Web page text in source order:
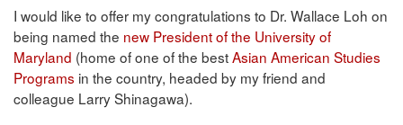
I would like to offer my congratulations to Dr. Wallace Loh on
being named the new President of the University of
Maryland (home of one of the bestAsian American Studies
Programs in the country, headed by my friend and
colleague Larry Shinagawa).